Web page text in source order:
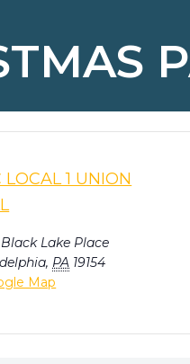
LOCAL 1 UNION
Lake Place
, PA 19154
Map